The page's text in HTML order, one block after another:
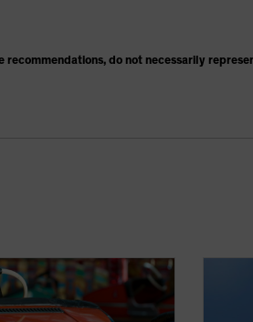
do not necessarily